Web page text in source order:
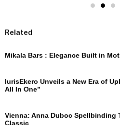
Related
Mikala Bars : Elegance Built in
IurisEkero Unveils a New Era of
All In One”
Vienna: Anna Duboc Spellbinding
Classic